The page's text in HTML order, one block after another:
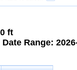
ft
Range: